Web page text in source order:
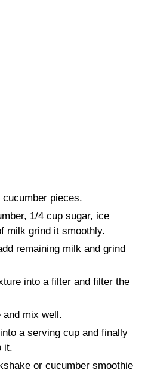
cucumber pieces.
1/4 cup sugar, ice
milk grind it smoothly.
remaining milk and grind
into a filter and filter the
and mix well.
a serving cup and finally
it.
or cucumber smoothie